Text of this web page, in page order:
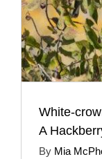
White-
A
By Mia